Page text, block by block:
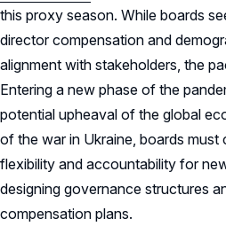
this proxy season. While boards
director compensation and
alignment with stakeholders, the
Entering a new phase of the
potential upheaval of the global
of the war in Ukraine, boards
flexibility and accountability for
designing governance structures
compensation plans.